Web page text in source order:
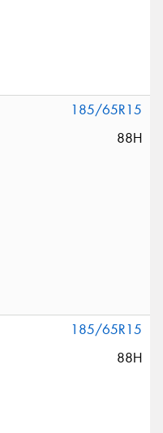
185/65R15
88H
185/65R15
88H